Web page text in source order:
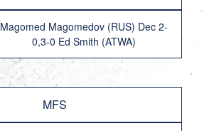
Magomed Magomedov (RUS) Dec 2-
0,3-0 Ed Smith (ATWA)
MFS